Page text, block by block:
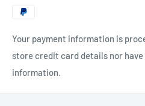
► Royalty Free Use:
► Includes 3 Angles: Center , Left
Your payment information is
store credit card details nor
information.